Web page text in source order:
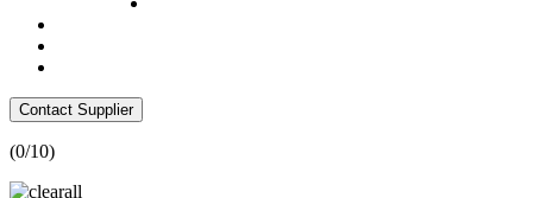
Contact Supplier
(0/10)